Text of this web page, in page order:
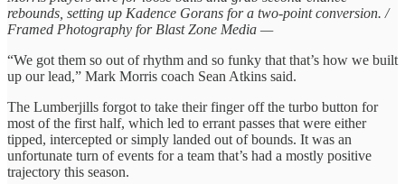
rebounds, setting up Kadence Gorans for a two-point conversion. /
Framed Photography for Blast Zone Media —
“We got them so out of rhythm and so funky that that’s how we built
up our lead,” Mark Morris coach Sean Atkins said.
The Lumberjills forgot to take their finger off the turbo button for
most of the first half, which led to errant passes that were either
tipped, intercepted or simply landed out of bounds. It was an
unfortunate turn of events for a team that’s had a mostly positive
trajectory this season.